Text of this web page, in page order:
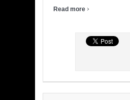
Read more ›